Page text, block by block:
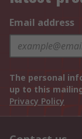
Email address
The personal
up to this
Privacy Policy